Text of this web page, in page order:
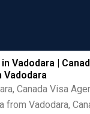
Vadodara |
Vadodara
Canada Visa
Vadodara,